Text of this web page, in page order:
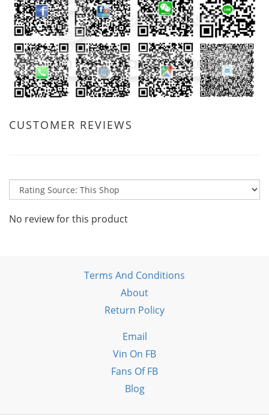
CUSTOMER REVIEWS
No review for this product
Terms And Conditions
About
Return Policy
Email
Vin On FB
Fans Of FB
Blog